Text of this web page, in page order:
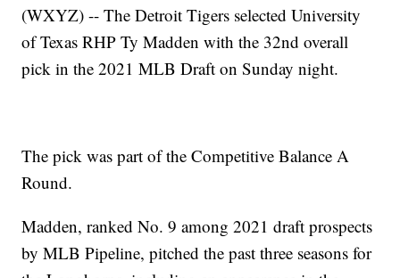
(WXYZ) -- The Detroit Tigers selected University
of Texas RHP Ty Madden with the 32nd overall
pick in the 2021 MLB Draft on Sunday night.
The pick was part of the Competitive Balance A
Round.
Madden, ranked No. 9 among 2021 draft prospects
by MLB Pipeline, pitched the past three seasons for